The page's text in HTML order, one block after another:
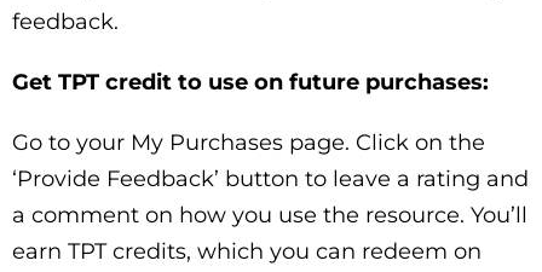
feedback.
Get TPT credit to use on future purchases:
Go to your My Purchases page. Click on the
‘Provide Feedback’ button to leave a rating and
a comment on how you use the resource. You’ll
earn TPT credits, which you can redeem on